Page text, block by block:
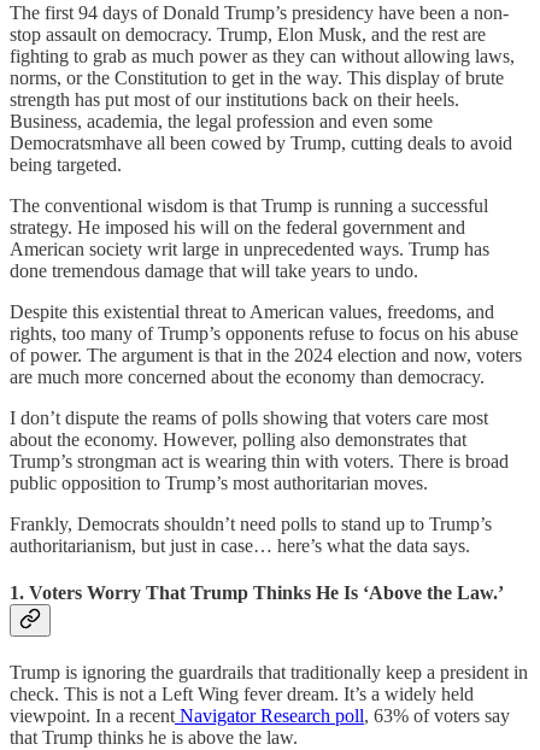
The first 94 days of Donald Trump’s presidency have been a non-
stop assault on democracy. Trump, Elon Musk, and the rest are
fighting to grab as much power as they can without allowing laws,
norms, or the Constitution to get in the way. This display of brute
strength has put most of our institutions back on their heels.
Business, academia, the legal profession and even some
Democratsmhave all been cowed by Trump, cutting deals to avoid
being targeted.
The conventional wisdom is that Trump is running a successful
strategy. He imposed his will on the federal government and
American society writ large in unprecedented ways. Trump has
done tremendous damage that will take years to undo.
Despite this existential threat to American values, freedoms, and
rights, too many of Trump’s opponents refuse to focus on his abuse
of power. The argument is that in the 2024 election and now, voters
are much more concerned about the economy than democracy.
I don’t dispute the reams of polls showing that voters care most
about the economy. However, polling also demonstrates that
Trump’s strongman act is wearing thin with voters. There is broad
public opposition to Trump’s most authoritarian moves.
Frankly, Democrats shouldn’t need polls to stand up to Trump’s
authoritarianism, but just in case… here’s what the data says.
1. Voters Worry That Trump Thinks He Is ‘Above the Law.’
Trump is ignoring the guardrails that traditionally keep a president in
check. This is not a Left Wing fever dream. It’s a widely held
viewpoint. In a recent Navigator Research poll, 63% of voters say
that Trump thinks he is above the law.